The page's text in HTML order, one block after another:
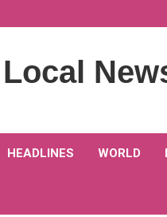
HEADLINES WORLD